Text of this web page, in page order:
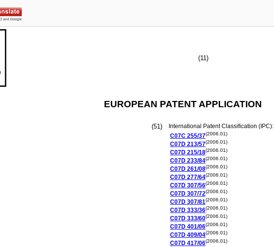
(11)
EUROPEAN PATENT APPLICATION
(51)
International Patent Classification (IPC):
C07C 255/37(2006.01)
C07D 213/57(2006.01)
C07D 215/18(2006.01)
C07D 233/84(2006.01)
C07D 261/08(2006.01)
C07D 277/64(2006.01)
C07D 307/56(2006.01)
C07D 307/72(2006.01)
C07D 307/81(2006.01)
C07D 333/36(2006.01)
C07D 333/60(2006.01)
C07D 401/06(2006.01)
C07D 409/04(2006.01)
C07D 417/06(2006.01)